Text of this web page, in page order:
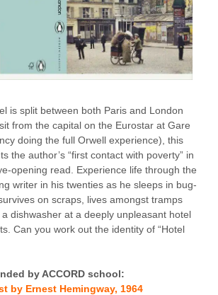
is split between both Paris and London
from the capital on the Eurostar at Gare
doing the full Orwell experience), this
the author’s “first contact with poverty” in
opening read. Experience life through the
writer in his twenties as he sleeps in bug-
on scraps, lives amongst tramps
dishwasher at a deeply unpleasant hotel
Can you work out the identity of “Hotel
by ACCORD school:
by Ernest Hemingway, 1964